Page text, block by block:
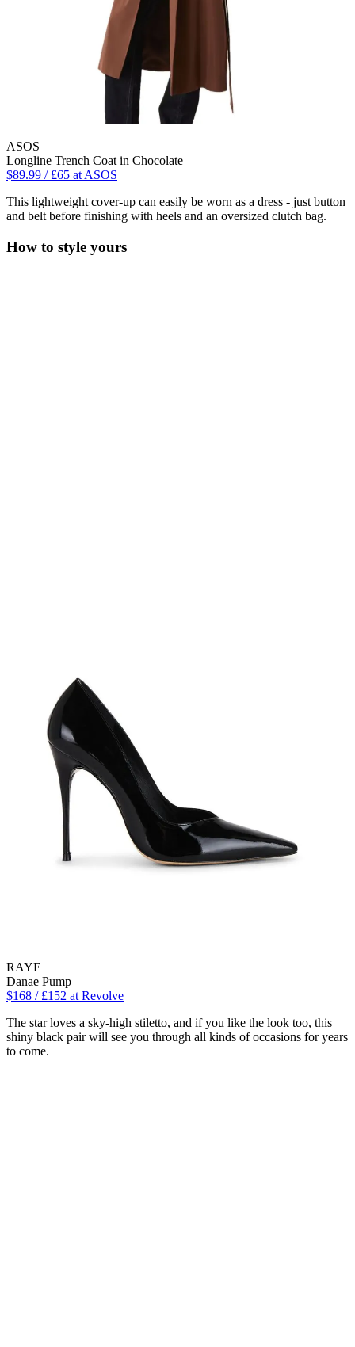
ASOS
Longline Trench Coat in Chocolate
$89.99 / £65 at ASOS
This lightweight cover-up can easily be worn as a dress - just button
and belt before finishing with heels and an oversized clutch bag.
How to style yours
RAYE
Danae Pump
$168 / £152 at Revolve
The star loves a sky-high stiletto, and if you like the look too, this
shiny black pair will see you through all kinds of occasions for years
to come.